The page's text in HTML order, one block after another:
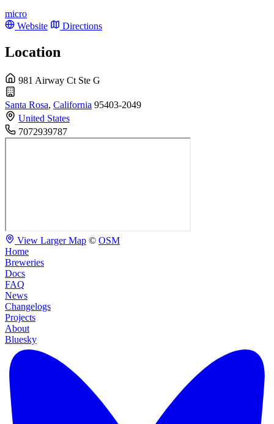
micro
Website
Directions
Location
981 Airway Ct Ste G
Santa Rosa, California 95403-2049
United States
7072939787
View Larger Map © OSM
Home
Breweries
Docs
FAQ
News
Changelogs
Projects
About
Bluesky